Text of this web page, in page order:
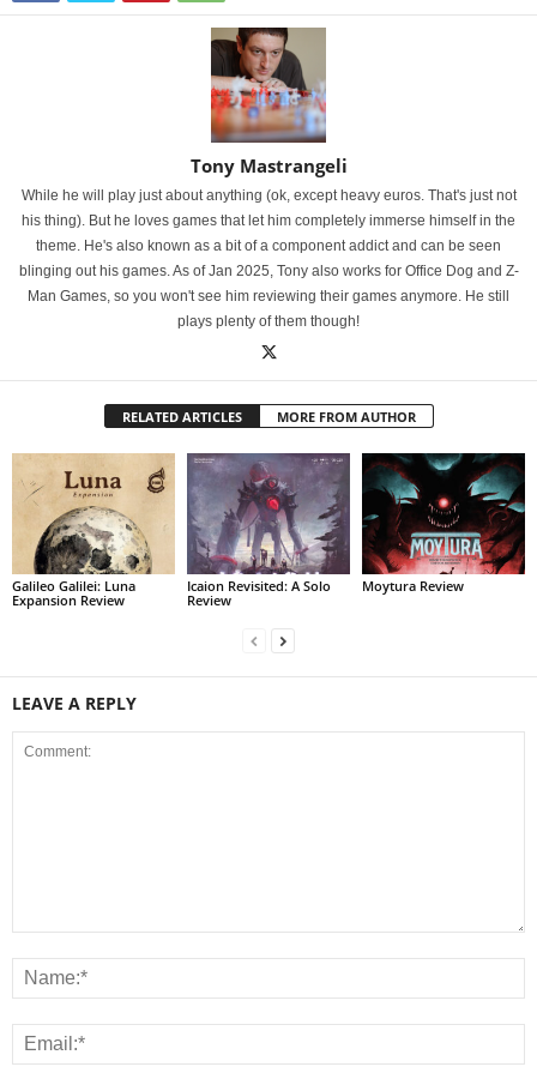
Tony Mastrangeli
While he will play just about anything (ok, except heavy euros. That's just not
his thing). But he loves games that let him completely immerse himself in the
theme. He's also known as a bit of a component addict and can be seen
blinging out his games. As of Jan 2025, Tony also works for Office Dog and Z-
Man Games, so you won't see him reviewing their games anymore. He still
plays plenty of them though!
RELATED ARTICLES MORE FROM AUTHOR
Galileo Galilei: Luna
Expansion Review
Icaion Revisited: A Solo
Review
Moytura Review
LEAVE A REPLY